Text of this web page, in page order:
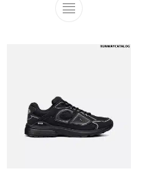
multiple variants. The
This product